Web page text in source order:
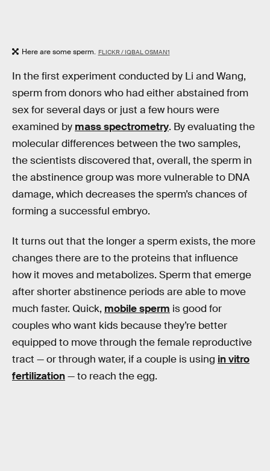
Here are some sperm. FLICKR / IQBAL OSMAN1
In the first experiment conducted by Li and Wang,
sperm from donors who had either abstained from
sex for several days or just a few hours were
examined by mass spectrometry. By evaluating the
molecular differences between the two samples,
the scientists discovered that, overall, the sperm in
the abstinence group was more vulnerable to DNA
damage, which decreases the sperm’s chances of
forming a successful embryo.
It turns out that the longer a sperm exists, the more
changes there are to the proteins that influence
how it moves and metabolizes. Sperm that emerge
after shorter abstinence periods are able to move
much faster. Quick, mobile sperm is good for
couples who want kids because they’re better
equipped to move through the female reproductive
tract — or through water, if a couple is using in vitro
fertilization— to reach the egg.